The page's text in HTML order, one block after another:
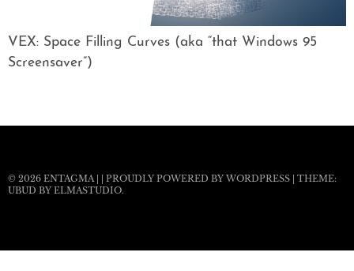
VEX: Space Filling Curves (aka “that Windows 95
Screensaver”)
© 2026 ENTAGMA | | PROUDLY POWERED BY WORDPRESS | THEME:
UBUD BY ELMASTUDIO.